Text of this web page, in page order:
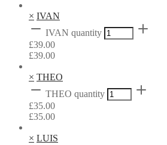
× IVAN
IVAN quantity
£39.00
£39.00
× THEO
THEO quantity
£35.00
£35.00
× LUIS